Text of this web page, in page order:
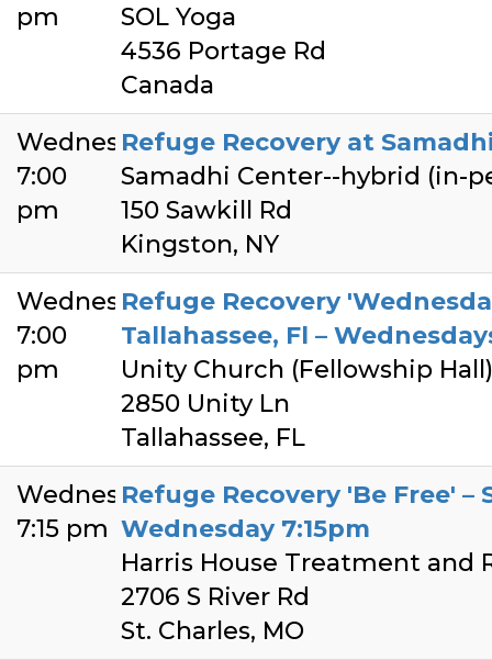
pm
SOL Yoga
4536 Portage Rd
Canada
Wednesday
7:00
pm
Refuge Recovery at
Samadhi Center--hybrid (in-
150 Sawkill Rd
Kingston, NY
Wednesday
7:00
pm
Refuge Recovery
Tallahassee, Fl –
Unity Church (Fellowship
2850 Unity Ln
Tallahassee, FL
Wednesday
7:15 pm
Refuge Recovery 'Be Free' –
Wednesday 7:15pm
Harris House Treatment and
2706 S River Rd
St. Charles, MO